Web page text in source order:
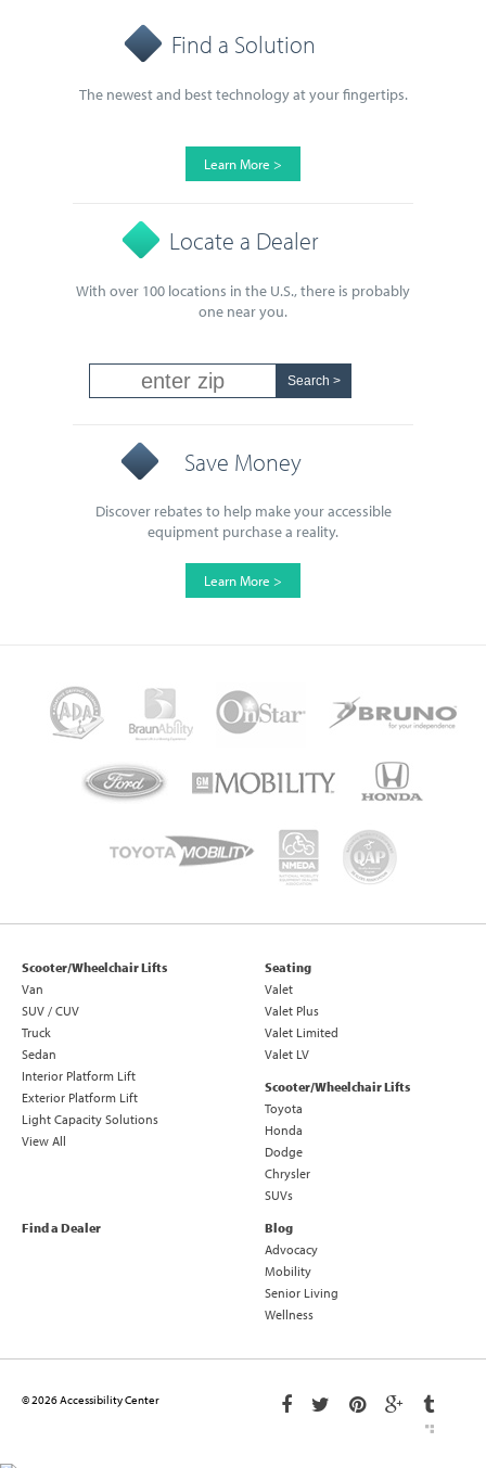
Find a Solution
The newest and best technology at your fingertips.
Learn More >
Locate a Dealer
With over 100 locations in the U.S., there is probably
one near you.
Save Money
Discover rebates to help make your accessible
equipment purchase a reality.
Learn More >
Scooter/Wheelchair Lifts
Van
SUV / CUV
Truck
Sedan
Interior Platform Lift
Exterior Platform Lift
Light Capacity Solutions
View All
Seating
Valet
Valet Plus
Valet Limited
Valet LV
Scooter/Wheelchair Lifts
Toyota
Honda
Dodge
Chrysler
SUVs
Find a Dealer
Blog
Advocacy
Mobility
Senior Living
Wellness
© 2026 Accessibility Center